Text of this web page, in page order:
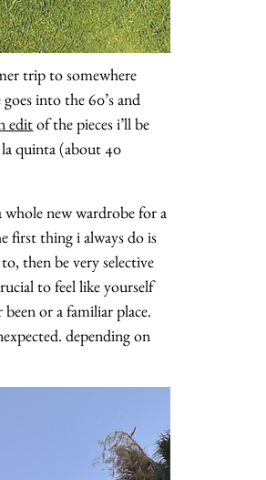
trip to somewhere
into the 60’s and
editof the pieces i’ll be
quinta (about 40
whole new wardrobe for a
first thing i always do is
then be very selective
to feel like yourself
or a familiar place.
depending on